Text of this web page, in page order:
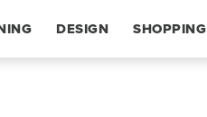
DESIGN SHOPPING